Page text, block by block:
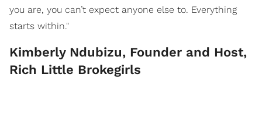
you are, you can’t expect anyone else to. Everything
starts within."
Kimberly Ndubizu, Founder and Host,
Rich Little Brokegirls